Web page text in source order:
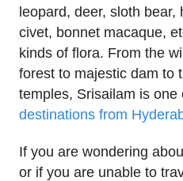
leopard, deer, sloth bear,
civet, bonnet macaque,
kinds of flora. From the
forest to majestic dam to
temples, Srisailam is one
destinations from
If you are wondering
or if you are unable to